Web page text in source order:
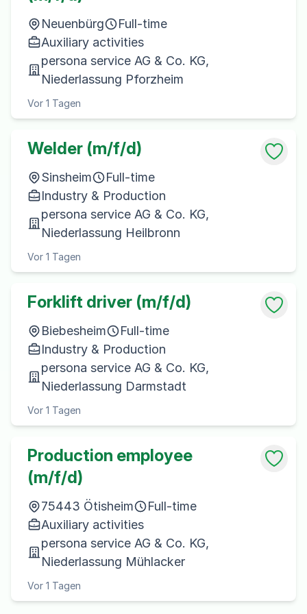
Neuenbürg
Full-time
Auxiliary activities
persona service AG & Co. KG,
Niederlassung Pforzheim
Vor 1 Tagen
Welder (m/f/d)
Sinsheim
Full-time
Industry & Production
persona service AG & Co. KG,
Niederlassung Heilbronn
Vor 1 Tagen
Forklift driver (m/f/d)
Biebesheim
Full-time
Industry & Production
persona service AG & Co. KG,
Niederlassung Darmstadt
Vor 1 Tagen
Production employee
(m/f/d)
75443 Ötisheim
Full-time
Auxiliary activities
persona service AG & Co. KG,
Niederlassung Mühlacker
Vor 1 Tagen